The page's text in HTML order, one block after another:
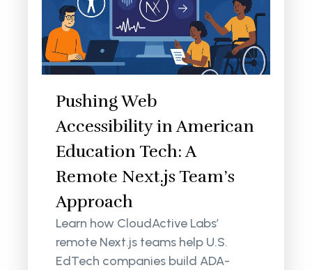
Pushing Web
Accessibility in American
Education Tech: A
Remote Next.js Team’s
Approach
Learn how CloudActive Labs’
remote Next.js teams help U.S.
EdTech companies build ADA-